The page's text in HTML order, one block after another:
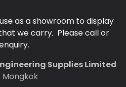
as a showroom to display
we carry. Please call or
Supplies Limited
Mongkok